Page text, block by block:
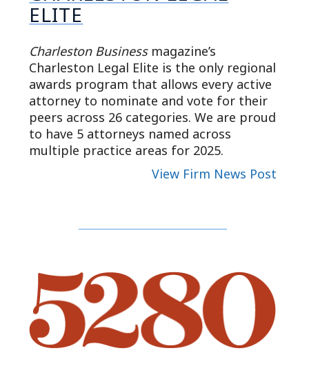
ELITE
Charleston Businessmagazine’s
Charleston Legal Elite is the only regional
awards program that allows every active
attorney to nominate and vote for their
peers across 26 categories. We are proud
to have 5 attorneys named across
multiple practice areas for 2025.
View Firm News Post